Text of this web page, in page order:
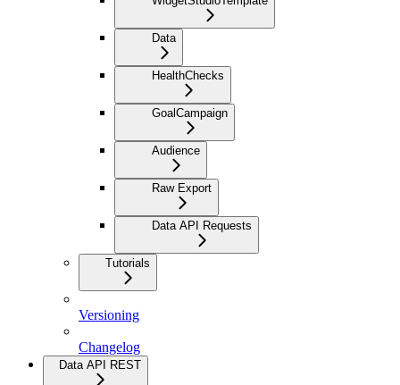
Data
HealthChecks
GoalCampaign
Audience
Raw Export
Data API Requests
Tutorials
Versioning
Changelog
Data API REST